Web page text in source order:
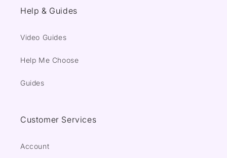
Help & Guides
Video Guides
Help Me Choose
Guides
Customer Services
Account